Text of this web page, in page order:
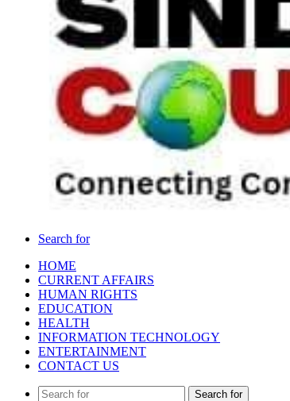
Search for
HOME
CURRENT AFFAIRS
HUMAN RIGHTS
EDUCATION
HEALTH
INFORMATION TECHNOLOGY
ENTERTAINMENT
CONTACT US
Search for